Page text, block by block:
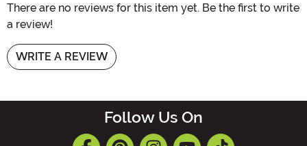
There are no reviews for this item yet. Be the first to write
a review!
WRITE A REVIEW
Follow Us On